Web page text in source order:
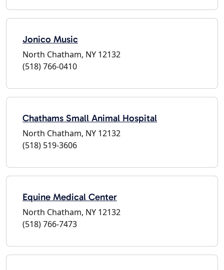
Jonico Music
North Chatham, NY 12132
(518) 766-0410
Chathams Small Animal Hospital
North Chatham, NY 12132
(518) 519-3606
Equine Medical Center
North Chatham, NY 12132
(518) 766-7473